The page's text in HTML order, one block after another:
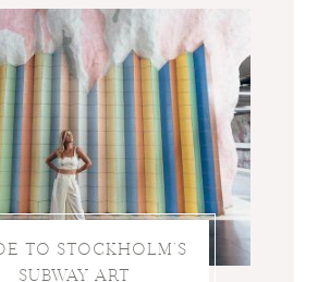
TO STOCKHOLM’S
SUBWAY ART